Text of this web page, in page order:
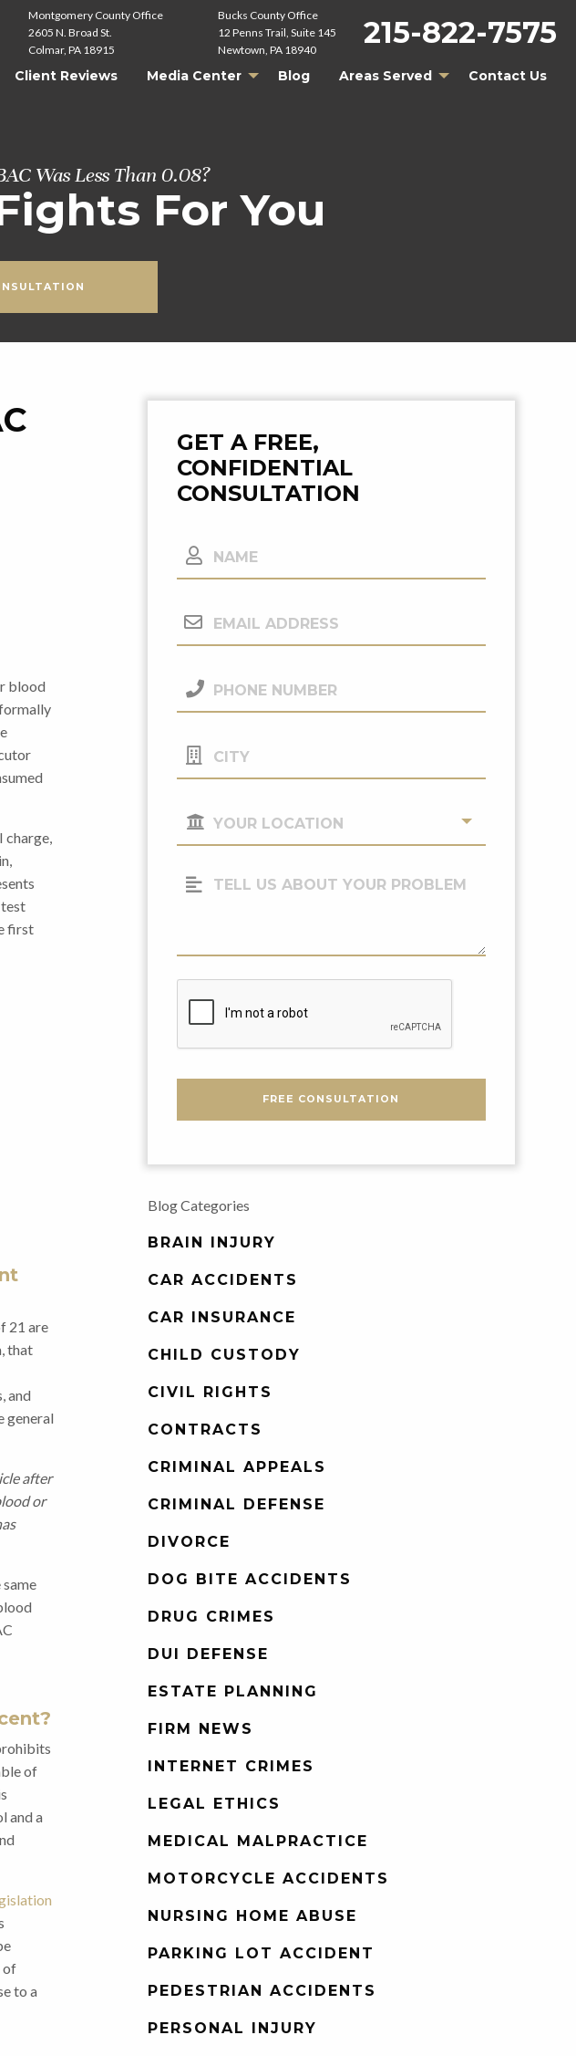
Client Reviews Media Center Blog Areas Served Contact Us
Montgomery County Office
2605 N. Broad St.
Colmar, PA 18915
Bucks County Office
12 Penns Trail, Suite 145
Newtown, PA 18940
215-822-7575
Was Less Than 0.08?
For You
blood
charge,
test
first
21 are
that
and
general
after
or
of
and a
of
to a
GET A FREE,
CONFIDENTIAL
CONSULTATION
Name
Email
Phone
City
Your
Tell
Your
Problem
FREE CONSULTATION
Blog Categories
BRAIN INJURY
CAR ACCIDENTS
CAR INSURANCE
CHILD CUSTODY
CIVIL RIGHTS
CONTRACTS
CRIMINAL APPEALS
CRIMINAL DEFENSE
DIVORCE
DOG BITE ACCIDENTS
DRUG CRIMES
DUI DEFENSE
ESTATE PLANNING
FIRM NEWS
INTERNET CRIMES
LEGAL ETHICS
MEDICAL MALPRACTICE
MOTORCYCLE ACCIDENTS
NURSING HOME ABUSE
PARKING LOT ACCIDENT
PEDESTRIAN ACCIDENTS
PERSONAL INJURY